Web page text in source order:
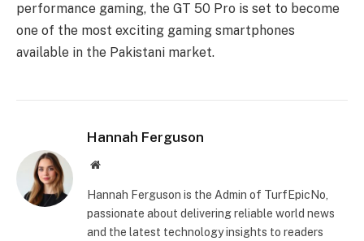
performance gaming, the GT 50 Pro is set to become
one of the most exciting gaming smartphones
available in the Pakistani market.
Hannah Ferguson
Website
Hannah Ferguson is the Admin of TurfEpicNo,
passionate about delivering reliable world news
and the latest technology insights to readers